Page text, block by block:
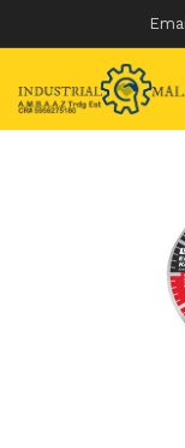
Skip
content